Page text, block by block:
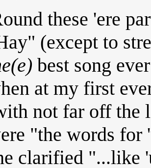
these 'ere
(except to
best song
at my first
not far off the
"the words for
clarified "...like